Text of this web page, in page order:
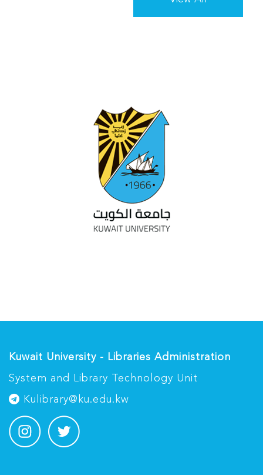
Kuwait University - Libraries Administration
System and Library Technology Unit
Kulibrary@ku.edu.kw